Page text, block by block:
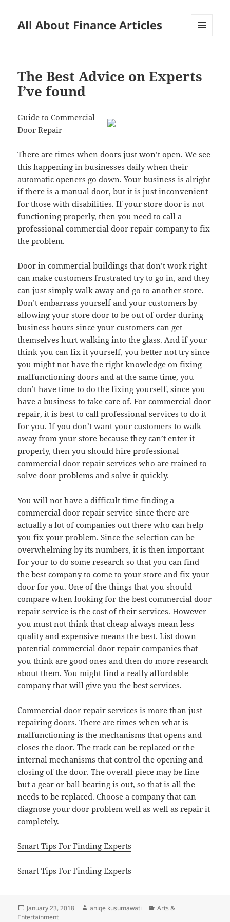
All About Finance Articles
The Best Advice on Experts
I’ve found
Guide to Commercial
Door Repair
There are times when doors just won’t open. We see
this happening in businesses daily when their
automatic openers go down. Your business is alright
if there is a manual door, but it is just inconvenient
for those with disabilities. If your store door is not
functioning properly, then you need to call a
professional commercial door repair company to fix
the problem.
Door in commercial buildings that don’t work right
can make customers frustrated try to go in, and they
can just simply walk away and go to another store.
Don’t embarrass yourself and your customers by
allowing your store door to be out of order during
business hours since your customers can get
themselves hurt walking into the glass. And if your
think you can fix it yourself, you better not try since
you might not have the right knowledge on fixing
malfunctioning doors and at the same time, you
don’t have time to do the fixing yourself, since you
have a business to take care of. For commercial door
repair, it is best to call professional services to do it
for you. If you don’t want your customers to walk
away from your store because they can’t enter it
properly, then you should hire professional
commercial door repair services who are trained to
solve door problems and solve it quickly.
You will not have a difficult time finding a
commercial door repair service since there are
actually a lot of companies out there who can help
you fix your problem. Since the selection can be
overwhelming by its numbers, it is then important
for your to do some research so that you can find
the best company to come to your store and fix your
door for you. One of the things that you should
compare when looking for the best commercial door
repair service is the cost of their services. However
you must not think that cheap always mean less
quality and expensive means the best. List down
potential commercial door repair companies that
you think are good ones and then do more research
about them. You might find a really affordable
company that will give you the best services.
Commercial door repair services is more than just
repairing doors. There are times when what is
malfunctioning is the mechanisms that opens and
closes the door. The track can be replaced or the
internal mechanisms that control the opening and
closing of the door. The overall piece may be fine
but a gear or ball bearing is out, so that is all the
needs to be replaced. Choose a company that can
diagnose your door problem well as well as repair it
completely.
Smart Tips For Finding Experts
Smart Tips For Finding Experts
Posted
on
January 23, 2018 Author
aniqe kusumawati Categories
Arts &
Entertainment